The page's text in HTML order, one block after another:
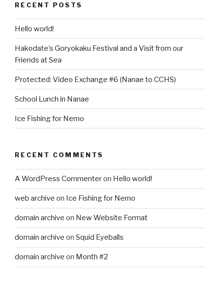
RECENT POSTS
Hello world!
Hakodate’s Goryokaku Festival and a Visit from our
Friends at Sea
Protected: Video Exchange #6 (Nanae to CCHS)
School Lunch in Nanae
Ice Fishing for Nemo
RECENT COMMENTS
A WordPress Commenteron Hello world!
web archive on Ice Fishing for Nemo
domain archive on New Website Format
domain archive on Squid Eyeballs
domain archive on Month #2